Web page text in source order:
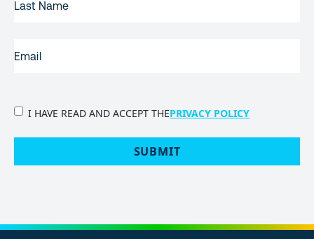
NAME
PRIVACY
I HAVE READ AND ACCEPT THEPRIVACY POLICY
SUBMIT